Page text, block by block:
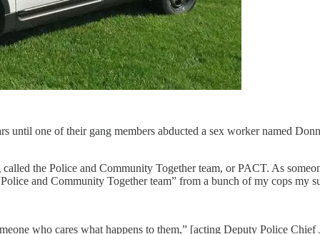
until one of their gang members abducted a sex worker named
the Police and Community Together team, or PACT. As
and Community Together team” from a bunch of my cops my
who cares what happens to them,” [acting Deputy Police